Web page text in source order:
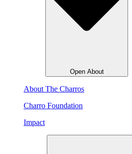
Open About
About The Charros
Charro Foundation
Impact